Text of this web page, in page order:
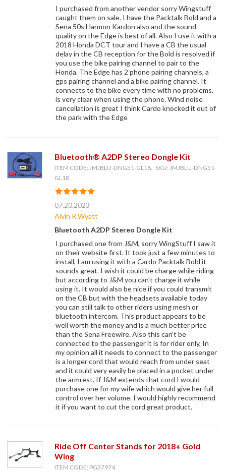
I purchased from another vendor sorry Wingstuff
caught them on sale. I have the Packtalk Bold and a
Sena 50s Harmon Kardon also and the sound
quality on the Edge is best of all. Also I use it with a
2018 Honda DCT tour and I have a CB the usual
delay in the CB reception for the Bold is resolved if
you use the bike pairing channel to pair to the
Honda. The Edge has 2 phone pairing channels, a
gps pairing channel and a bike pairing channel. It
connects to the bike every time with no problems,
is very clear when using the phone. Wind noise
cancellation is great I think Cardo knocked it out of
the park with the Edge
Bluetooth® A2DP Stereo Dongle Kit
ITEM CODE: JMJBLU-DNG51-GL18, SKU: JMJBLU-DNG51-
GL18
07.20.2023
Alvin R Wyatt
Bluetooth A2DP Stereo Dongle Kit
I purchased one from J&M, sorry WingStuff I saw it
on their website first. It took just a few minutes to
install, I am using it with a Cardo Packtalk Bold it
sounds great. I wish it could be charge while riding
but according to J&M you can't charge it while
using it. It would also be nice if you could transmit
on the CB but with the headsets available today
you can still talk to other riders using mesh or
bluetooth intercom. This product appears to be
well worth the money and is a much better price
than the Sena Freewire. Also this can't be
connected to the passenger it is for rider only, In
my opinion all it needs to connect to the passenger
is a longer cord that would reach from under seat
and it could very easily be placed in a pocket under
the armrest. If J&M extends that cord I would
purchase one for my wife which would give her full
control over her volume. I would highly recommend
it if you want to cut the cord great product.
Ride Off Center Stands for 2018+ Gold
Wing
ITEM CODE: PG37974